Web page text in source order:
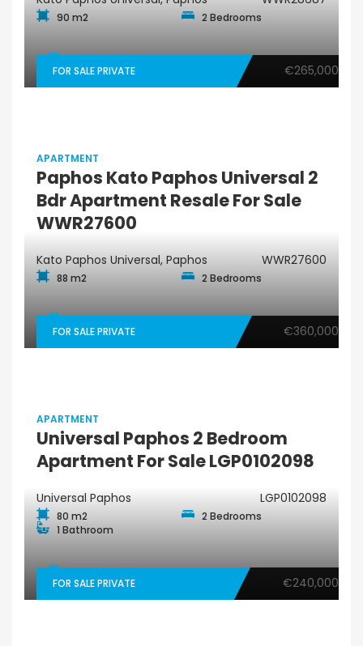
90 m2 2 Bedrooms
FOR SALE PRIVATE €265,000
APARTMENT
Paphos Kato Paphos Universal 2
Bdr Apartment Resale For Sale
WWR27600
Kato Paphos Universal, Paphos WWR27600
88 m2 2 Bedrooms
FOR SALE PRIVATE €360,000
APARTMENT
Universal Paphos 2 Bedroom
Apartment For Sale LGP0102098
Universal Paphos LGP0102098
80 m2
2 Bedrooms
1 Bathroom
FOR SALE PRIVATE €240,000